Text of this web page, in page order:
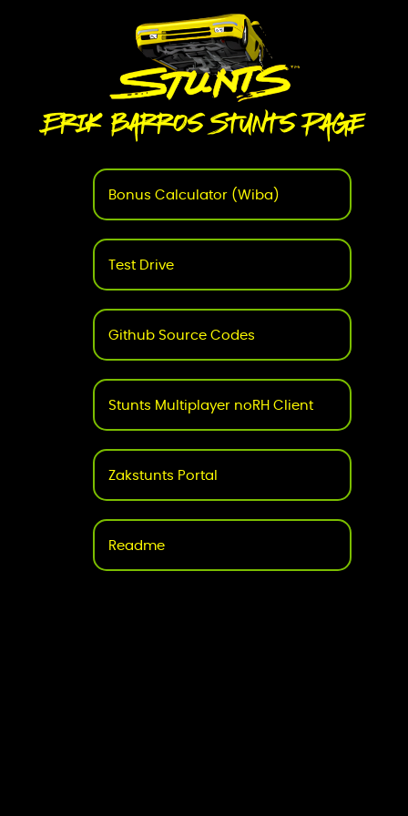
Erik Barros Stunts Page
Bonus Calculator (Wiba)
Test Drive
Github Source Codes
Stunts Multiplayer noRH Client
Zakstunts Portal
Readme